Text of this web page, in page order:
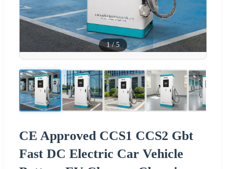
1/5
CE Approved CCS1 CCS2 Gbt
Fast DC Electric Car Vehicle